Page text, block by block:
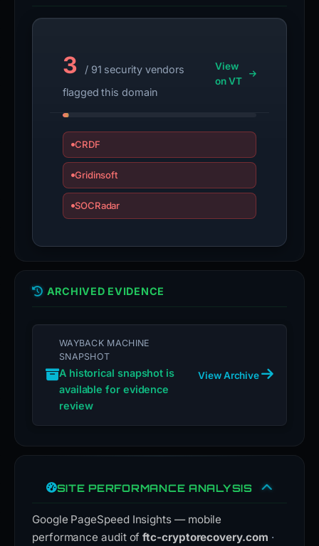
3
/ 91 security vendors
flagged this domain
View
on VT
CRDF
Gridinsoft
SOCRadar
ARCHIVED EVIDENCE
WAYBACK MACHINE
SNAPSHOT
A historical snapshot is
available for evidence
review
View Archive
SITE PERFORMANCE ANALYSIS
Google PageSpeed Insights — mobile
performance audit offtc-cryptorecovery.com ·